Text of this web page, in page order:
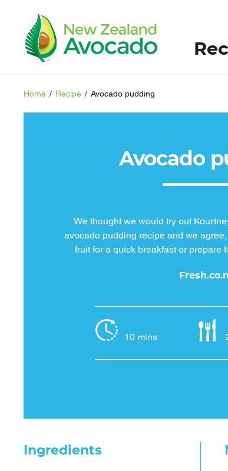
Home / Recipe / Avocado pudding
Avocado
We thought we would try out
avocado pudding recipe and we agree,
fruit for a quick breakfast or prepare
10 mins
Ingredients